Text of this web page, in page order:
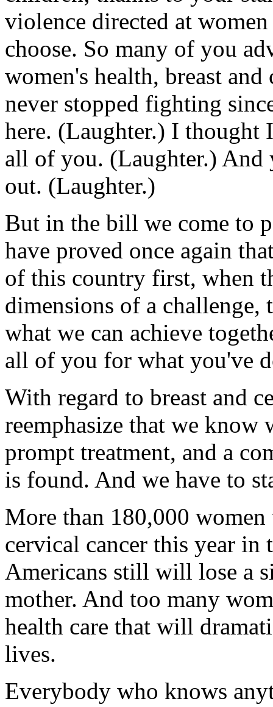
violence directed at
choose. So many of you
women's health, breast
never stopped fighting
here. (Laughter.) I thought
all of you. (Laughter.) And
out. (Laughter.)
But in the bill we come to
have proved once again
of this country first, when
dimensions of a
what we can achieve
all of you for what you've
With regard to breast and
reemphasize that we
prompt treatment, and a
is found. And we have to
More than 180,000
cervical cancer this year in
Americans still will lose a
mother. And too many
health care that will
lives.
Everybody who knows